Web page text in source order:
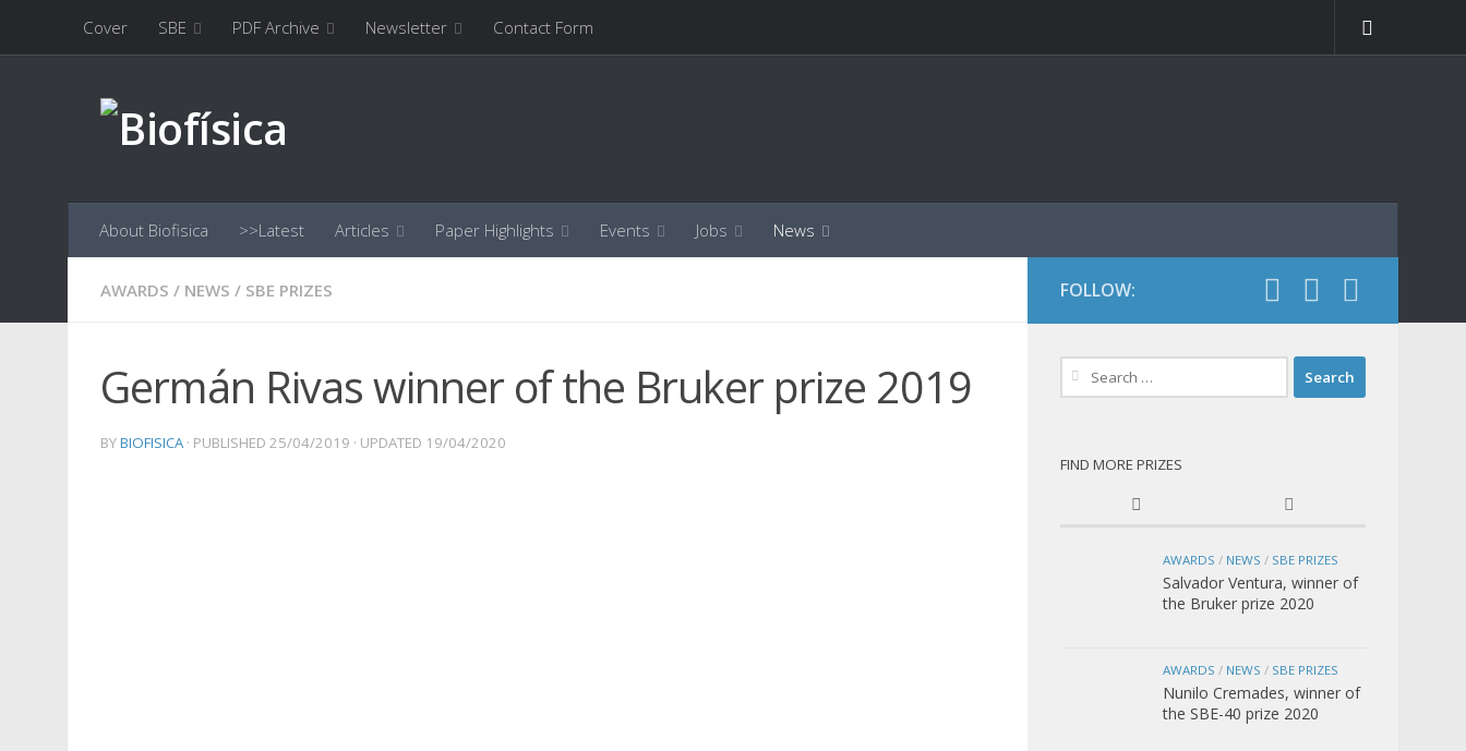
Skip to content
Cover SBE PDF Archive Newsletter Contact Form
About Biofisica >>Latest Articles Paper Highlights Events Jobs News
AWARDS / NEWS / SBE PRIZES
Germán Rivas winner of the Bruker prize 2019
BYBIOFISICA · PUBLISHED 25/04/2019 · UPDATED 19/04/2020
FOLLOW:
Search
for:
FIND MORE PRIZES
AWARDS / NEWS / SBE PRIZES
Salvador Ventura, winner of
the Bruker prize 2020
AWARDS / NEWS / SBE PRIZES
Nunilo Cremades, winner of
the SBE-40 prize 2020